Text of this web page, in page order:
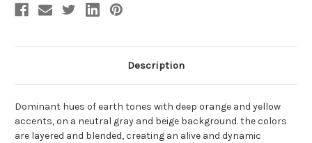
Description
Dominant hues of earth tones with deep orange and yellow
accents, on a neutral gray and beige background. the colors
are layered and blended, creating an alive and dynamic